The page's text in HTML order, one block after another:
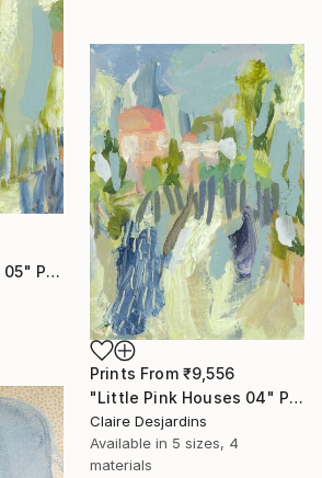
"Little Pink Houses 05" Painting
Prints From ₹9,556
"Little Pink Houses 04" Painting
Claire Desjardins
Available in 5 sizes, 4
materials